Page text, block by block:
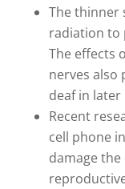
The thinner
radiation to
The effects
nerves also
deaf in later
Recent
cell phone
damage